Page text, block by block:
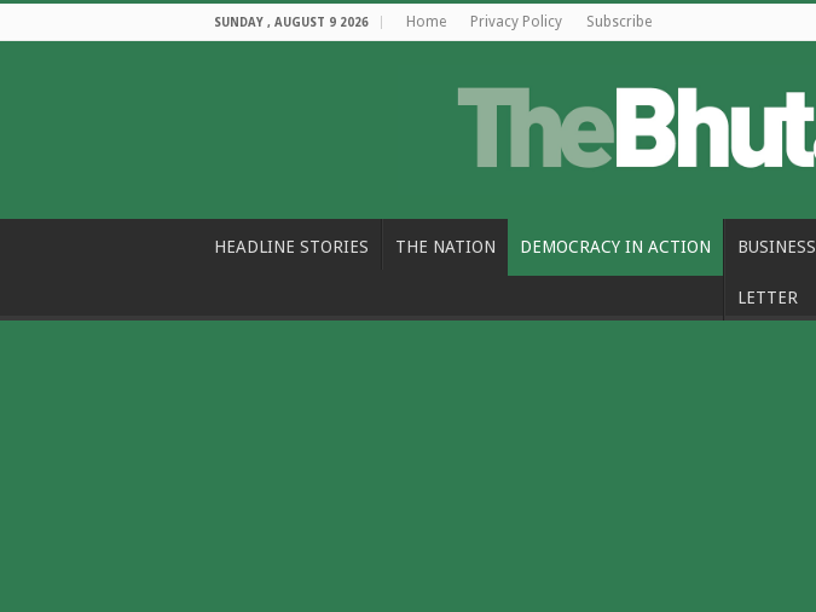
SUNDAY , AUGUST 9 2026 Home Privacy Policy Subscribe
HEADLINE STORIES THE NATION DEMOCRACY IN ACTION BUSINESS
LETTER